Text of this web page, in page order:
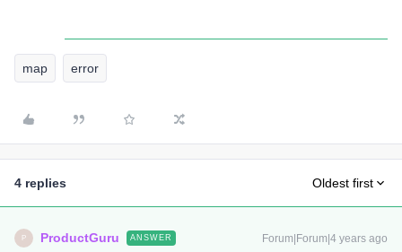
map error
4 replies Oldest first
P ProductGuru ANSWER Forum|Forum|4 years ago